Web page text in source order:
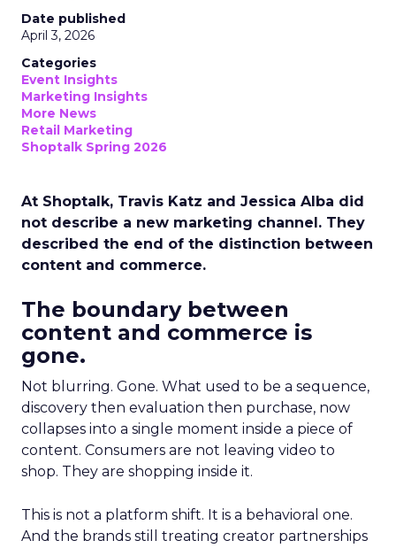
Date published
April 3, 2026
Categories
Event Insights
Marketing Insights
More News
Retail Marketing
Shoptalk Spring 2026
At Shoptalk, Travis Katz and Jessica Alba did
not describe a new marketing channel. They
described the end of the distinction between
content and commerce.
The boundary between
content and commerce is
gone.
Not blurring. Gone. What used to be a sequence,
discovery then evaluation then purchase, now
collapses into a single moment inside a piece of
content. Consumers are not leaving video to
shop. They are shopping inside it.
This is not a platform shift. It is a behavioral one.
And the brands still treating creator partnerships